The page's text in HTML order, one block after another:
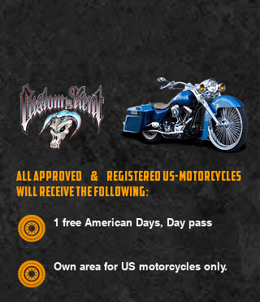
All approved & registered US-motorcycles
will receive the following:
1 free American Days, Day pass
Own area for US motorcycles only.